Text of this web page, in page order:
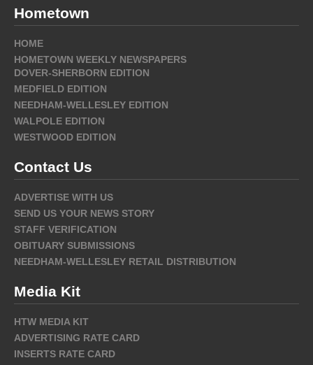
Hometown
HOME
HOMETOWN WEEKLY NEWSPAPERS
DOVER-SHERBORN EDITION
MEDFIELD EDITION
NEEDHAM-WELLESLEY EDITION
WALPOLE EDITION
WESTWOOD EDITION
Contact Us
ADVERTISE WITH US
SEND US YOUR NEWS STORY
STAFF VERIFICATION
OBITUARY SUBMISSIONS
NEEDHAM-WELLESLEY RETAIL DISTRIBUTION
Media Kit
HTW MEDIA KIT
ADVERTISING RATE CARD
INSERTS RATE CARD